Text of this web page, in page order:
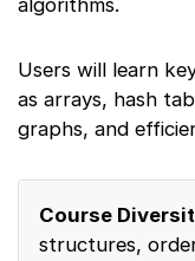
algorithms.
Users will learn
as arrays, hash
graphs, and
Course
structures,